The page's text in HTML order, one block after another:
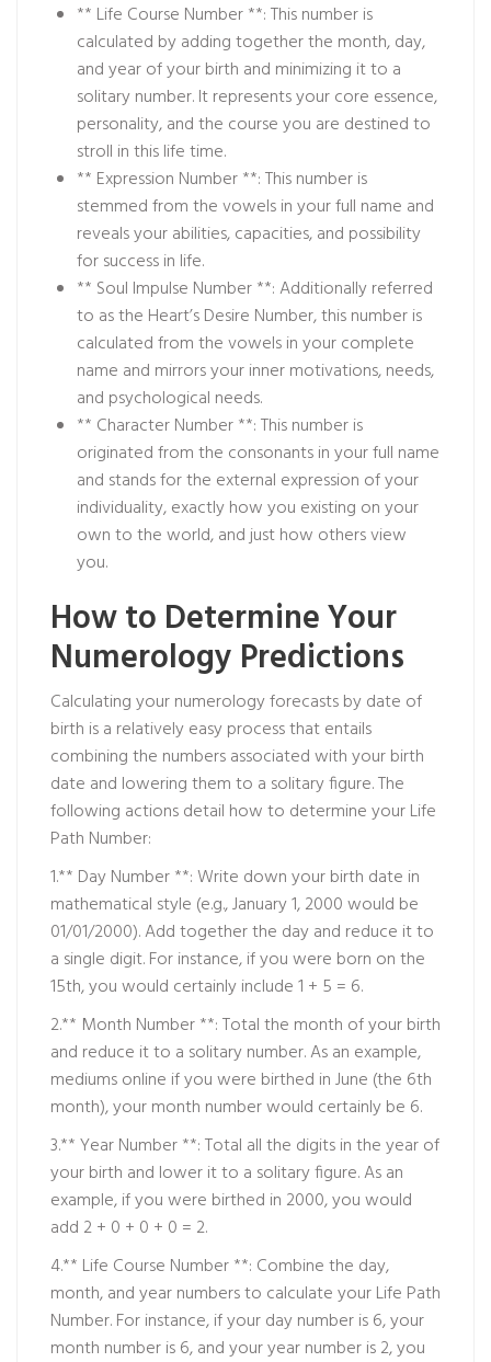
** Life Course Number **: This number is
calculated by adding together the month, day,
and year of your birth and minimizing it to a
solitary number. It represents your core essence,
personality, and the course you are destined to
stroll in this life time.
** Expression Number **: This number is
stemmed from the vowels in your full name and
reveals your abilities, capacities, and possibility
for success in life.
** Soul Impulse Number **: Additionally referred
to as the Heart’s Desire Number, this number is
calculated from the vowels in your complete
name and mirrors your inner motivations, needs,
and psychological needs.
** Character Number **: This number is
originated from the consonants in your full name
and stands for the external expression of your
individuality, exactly how you existing on your
own to the world, and just how others view
you.
How to Determine Your
Numerology Predictions
Calculating your numerology forecasts by date of
birth is a relatively easy process that entails
combining the numbers associated with your birth
date and lowering them to a solitary figure. The
following actions detail how to determine your Life
Path Number:
1.** Day Number **: Write down your birth date in
mathematical style (e.g., January 1, 2000 would be
01/01/2000). Add together the day and reduce it to
a single digit. For instance, if you were born on the
15th, you would certainly include 1 + 5 = 6.
2.** Month Number **: Total the month of your birth
and reduce it to a solitary number. As an example,
mediums online if you were birthed in June (the 6th
month), your month number would certainly be 6.
3.** Year Number **: Total all the digits in the year of
your birth and lower it to a solitary figure. As an
example, if you were birthed in 2000, you would
add 2 + 0 + 0 + 0 = 2.
4.** Life Course Number **: Combine the day,
month, and year numbers to calculate your Life Path
Number. For instance, if your day number is 6, your
month number is 6, and your year number is 2, you